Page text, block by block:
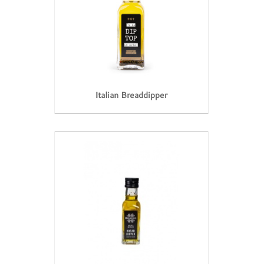
Italian Breaddipper